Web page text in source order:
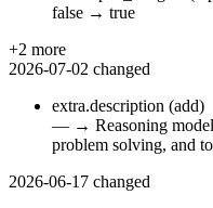
false → true
+2 more
2026-07-02 changed
extra.description (add)
— → Reasoning
problem solving, and
2026-06-17 changed